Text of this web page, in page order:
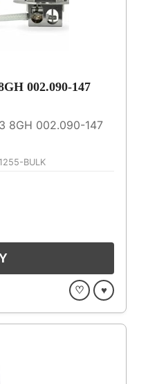
002.090-147
8GH 002.090-147
BULK
♡ ♥